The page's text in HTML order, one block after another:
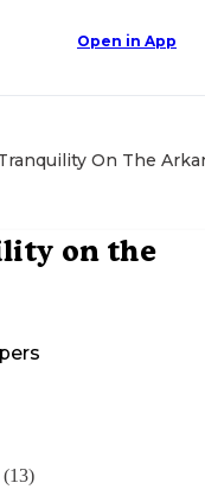
Open in App
On The
on the